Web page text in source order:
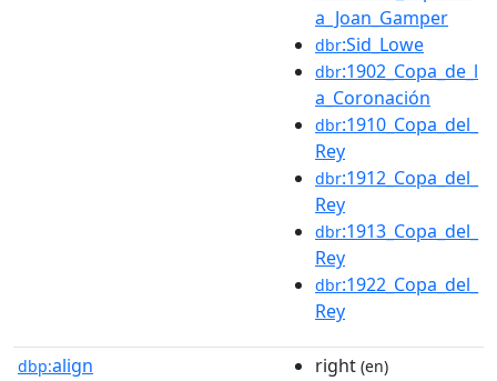
a_Joan_Gamper
dbr:Sid_Lowe
dbr:1902_Copa_de_l
a_Coronación
dbr:1910_Copa_del_
Rey
dbr:1912_Copa_del_
Rey
dbr:1913_Copa_del_
Rey
dbr:1922_Copa_del_
Rey
dbp:align right (en)